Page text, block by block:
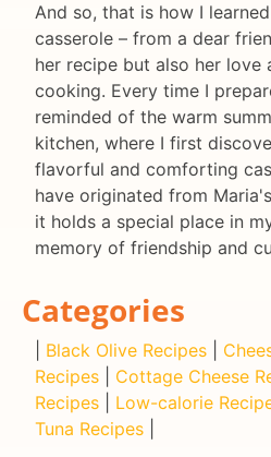
And so, that is how I
casserole – from a dear
her recipe but also her love
cooking. Every time I
reminded of the warm
kitchen, where I first
flavorful and comforting
have originated from
it holds a special place in
memory of friendship and
Categories
Black Olive Recipes
Recipes
Cottage Cheese
Recipes
Low-calorie
Tuna Recipes